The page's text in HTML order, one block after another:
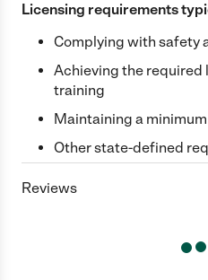
Licensing requirements
Complying with safety
Achieving the required
training
Maintaining a
Other state-defined
Reviews